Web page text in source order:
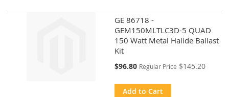
GE 86718 -
GEM150MLTLC3D-5 QUAD
150 Watt Metal Halide Ballast
Kit
Special
$96.80 Regular Price $145.20
Add to Cart